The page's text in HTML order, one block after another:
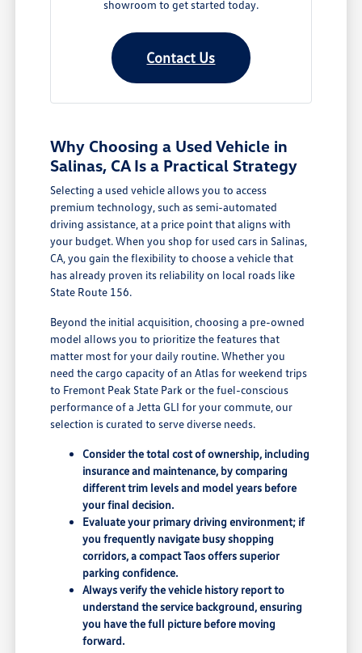
showroom to get started today.
Contact Us
Why Choosing a Used Vehicle in
Salinas, CA Is a Practical Strategy
Selecting a used vehicle allows you to access
premium technology, such as semi-automated
driving assistance, at a price point that aligns with
your budget. When you shop for used cars in Salinas,
CA, you gain the flexibility to choose a vehicle that
has already proven its reliability on local roads like
State Route 156.
Beyond the initial acquisition, choosing a pre-owned
model allows you to prioritize the features that
matter most for your daily routine. Whether you
need the cargo capacity of an Atlas for weekend trips
to Fremont Peak State Park or the fuel-conscious
performance of a Jetta GLI for your commute, our
selection is curated to serve diverse needs.
Consider the total cost of ownership, including
insurance and maintenance, by comparing
different trim levels and model years before
your final decision.
Evaluate your primary driving environment; if
you frequently navigate busy shopping
corridors, a compact Taos offers superior
parking confidence.
Always verify the vehicle history report to
understand the service background, ensuring
you have the full picture before moving
forward.